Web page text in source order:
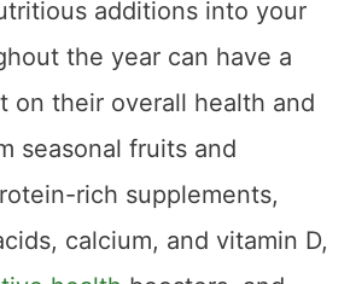
additions into your
the year can have a
on their overall health and
seasonal fruits and
rich supplements,